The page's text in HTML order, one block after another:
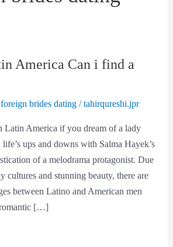
America Can i find a
foreign brides dating /tahirqureshi.jpr
Latin America if you dream of a lady
ups and downs with Salma Hayek’s
of a melodrama protagonist. Due
cultures and stunning beauty, there are
between Latino and American men
romantic […]